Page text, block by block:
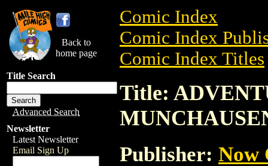
Back to
home page
Title Search
Advanced Search
Newsletter
Latest Newsletter
Email Sign Up
Comic Index
Comic Index
Comic Index Titles
Title:
Publisher: Now